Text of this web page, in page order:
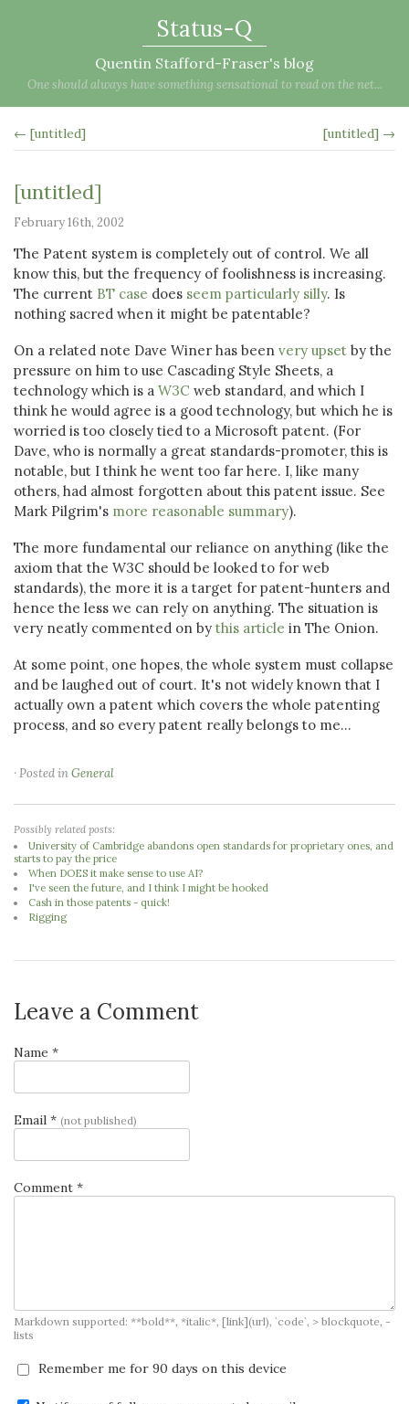
Status-Q
Quentin Stafford-Fraser's blog
One should always have something sensational to read on the net...
← [untitled] [untitled] →
[untitled]
February 16th, 2002
The Patent system is completely out of control. We all
know this, but the frequency of foolishness is increasing.
The current BT case does seem particularly silly. Is
nothing sacred when it might be patentable?
On a related note Dave Winer has been very upset by the
pressure on him to use Cascading Style Sheets, a
technology which is a W3C web standard, and which I
think he would agree is a good technology, but which he is
worried is too closely tied to a Microsoft patent. (For
Dave, who is normally a great standards-promoter, this is
notable, but I think he went too far here. I, like many
others, had almost forgotten about this patent issue. See
Mark Pilgrim's more reasonable summary).
The more fundamental our reliance on anything (like the
axiom that the W3C should be looked to for web
standards), the more it is a target for patent-hunters and
hence the less we can rely on anything. The situation is
very neatly commented on by this article in The Onion.
At some point, one hopes, the whole system must collapse
and be laughed out of court. It's not widely known that I
actually own a patent which covers the whole patenting
process, and so every patent really belongs to me...
· Posted inGeneral
Possibly related posts:
University of Cambridge abandons open standards for proprietary ones, and
starts to pay the price
When DOES it make sense to use AI?
I've seen the future, and I think I might be hooked
Cash in those patents - quick!
Rigging
Leave a Comment
Name *
Email * (not published)
Comment *
Markdown supported: **bold**, *italic*, [link](url), `code`, > blockquote, -
lists
Remember me for 90 days on this device